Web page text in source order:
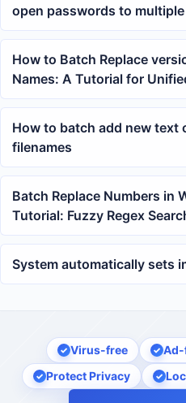
open passwords to multiple
How to Batch Replace
Names: A Tutorial for
Renaming
How to batch add new text
filenames
Batch Replace Numbers in
Tutorial: Fuzzy Regex
Year with One Click
System automatically sets
Virus-free
Protect Privacy